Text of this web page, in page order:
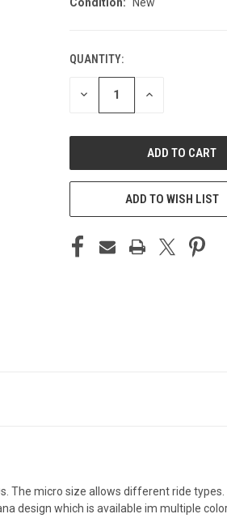
CURRENT
STOCK:
QUANTITY:
DECREASE INCREASE
ADD TO WISH LIST
The micro size allows different ride
design which is available im multiple